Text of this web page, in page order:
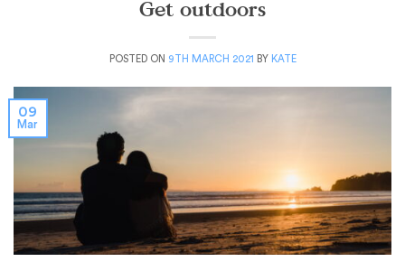
Get outdoors
POSTED ON 9TH MARCH 2021 BY KATE
09
Mar